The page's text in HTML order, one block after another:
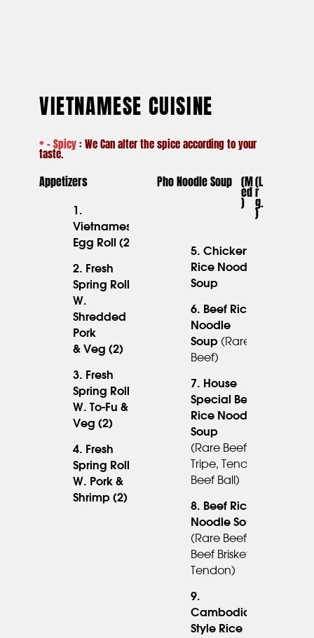
VIETNAMESE CUISINE
* – Spicy: We Can alter the spice according to your
taste.
Appetizers
1.
Vietnamese
Egg Roll (2)
2. Fresh
Spring Roll
W.
Shredded
Pork
& Veg (2)
3. Fresh
Spring Roll
W. To-Fu &
Veg (2)
4. Fresh
Spring Roll
W. Pork &
Shrimp (2)
Pho Noodle Soup (M
Ed
)
(l
R
G.
)
5. Chicken
Rice Noodle
Soup
6. Beef Rice
Noodle
Soup(rare
Beef)
7. House
Special Beef
Rice Noodle
Soup
(rare Beef,
Tripe, Tendon,
Beef Ball)
8. Beef Rice
Noodle Soup
(rare Beef,
Beef Brisket,
Tendon)
9.
Cambodian
Style Rice